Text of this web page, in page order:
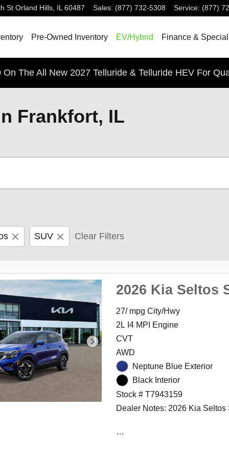
St Orland Hills, IL 60487 Sales: (877) 732-5308 Service: (877)
Pre-Owned Inventory EV/Hybrid Finance &
The All New 2027 Telluride & Telluride HEV For
Frankfort, IL
SUV Clear Filters
2026 Kia Seltos
27/ mpg City/Hwy
2L I4 MPI Engine
CVT
AWD
Neptune Blue Exterior
Black Interior
Stock # T7943159
Dealer Notes: 2026 Kia Seltos